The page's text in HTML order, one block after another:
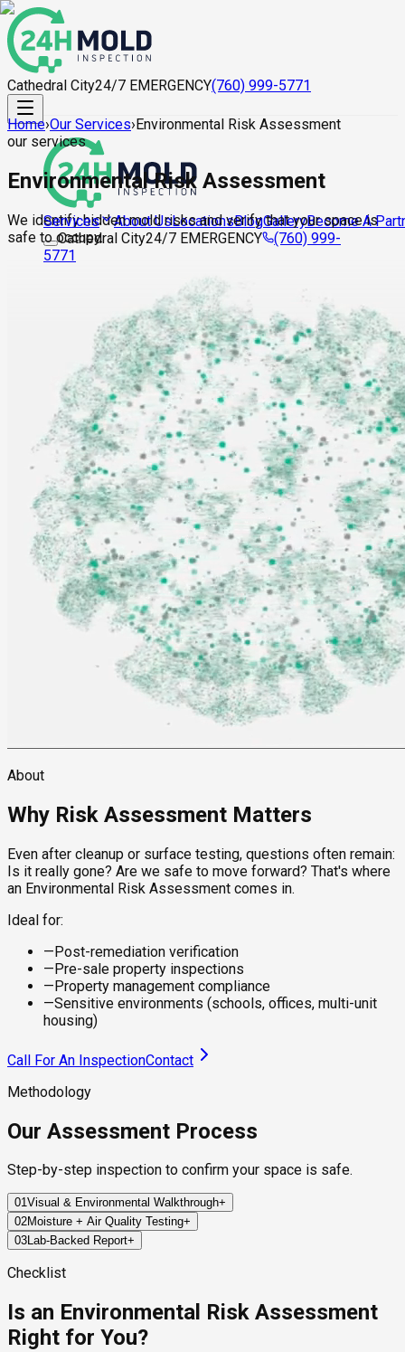
Cathedral City24/7 EMERGENCY(760) 999-5771
Services About UsLocationsBlogGalleryBecome A
Cathedral City24/7 EMERGENCY
(760) 999-
5771
Home›Our Services›Environmental Risk Assessment
our services
Environmental Risk Assessment
We identify hidden mold risks and verify that your space is
safe to occupy.
About
Why Risk Assessment Matters
Even after cleanup or surface testing, questions often remain:
Is it really gone? Are we safe to move forward? That's where
an Environmental Risk Assessment comes in.
Ideal for:
—Post-remediation verification
—Pre-sale property inspections
—Property management compliance
—Sensitive environments (schools, offices, multi-unit
housing)
Call For An InspectionContact
Methodology
Our Assessment Process
Step-by-step inspection to confirm your space is safe.
01Visual & Environmental Walkthrough+
We inspect key areas across your property to identify visible
signs of mold, moisture, or environmental risks that may have
been missed in past inspections.
02Moisture + Air Quality Testing+
We use precision tools to measure moisture in building
materials and collect air samples for lab analysis—capturing
03Lab-Backed Report+
Within 24–72 hours, you'll receive a certified report detailing
hotspots, and actionable next steps.
Checklist
Is an Environmental Risk Assessment
Right for You?